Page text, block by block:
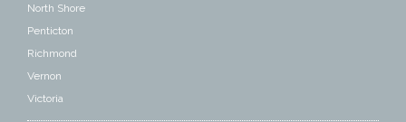
North Shore
Penticton
Richmond
Vernon
Victoria